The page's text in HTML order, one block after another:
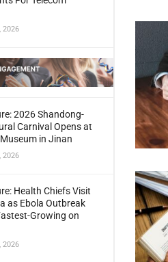
2026
2026 Shandong-
Carnival Opens at
in Jinan
2026
Health Chiefs Visit
as Ebola Outbreak
Growing on
2026